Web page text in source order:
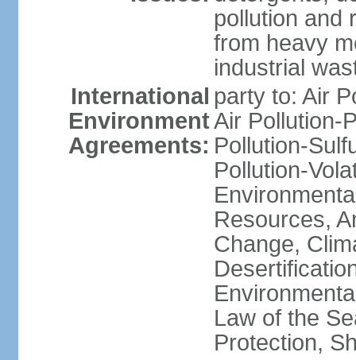
pollution and
from heavy
industrial
International
Environment
Agreements:
party to: Air
Air Pollution-
Pollution-
Pollution-
Resources,
Change,
Law of the
Protection,